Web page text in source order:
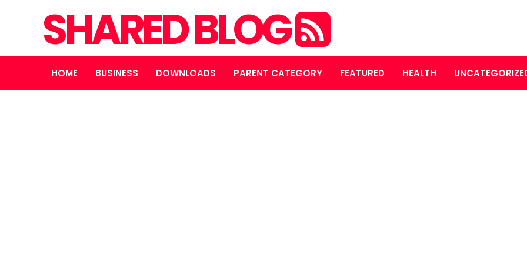
SHARED BLOG
HOME BUSINESS DOWNLOADS PARENT CATEGORY FEATURED HEALTH